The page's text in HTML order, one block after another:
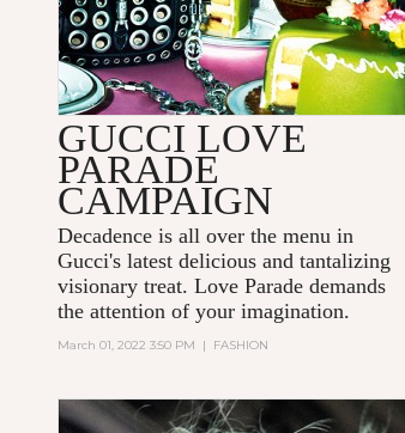
GUCCI LOVE
PARADE
CAMPAIGN
Decadence is all over the menu in
Gucci's latest delicious and tantalizing
visionary treat. Love Parade demands
the attention of your imagination.
March 01, 2022 3:50 PM | FASHION